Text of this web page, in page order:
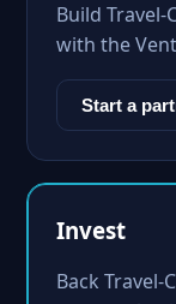
Build
with the
Start a
Invest
Back Travel-